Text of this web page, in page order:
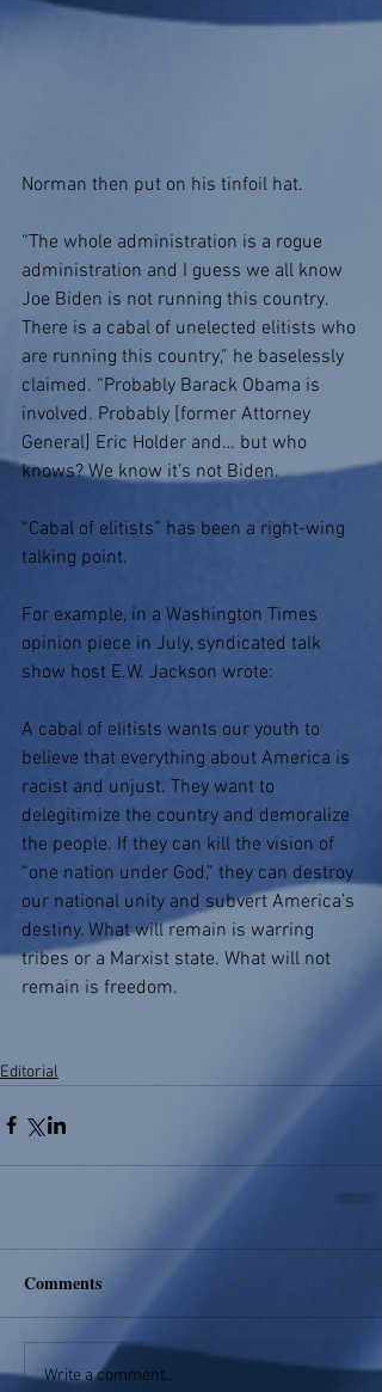
Norman then put on his tinfoil hat.
“The whole administration is a rogue
administration and I guess we all know
Joe Biden is not running this country.
There is a cabal of unelected elitists who
are running this country,” he baselessly
claimed. “Probably Barack Obama is
involved. Probably [former Attorney
General] Eric Holder and… but who
knows? We know it’s not Biden.
“Cabal of elitists” has been a right-wing
talking point.
For example, in a Washington Times
opinion piece in July, syndicated talk
show host E.W. Jackson wrote:
A cabal of elitists wants our youth to
believe that everything about America is
racist and unjust. They want to
delegitimize the country and demoralize
the people. If they can kill the vision of
“one nation under God,” they can destroy
our national unity and subvert America’s
destiny. What will remain is warring
tribes or a Marxist state. What will not
remain is freedom.
Editorial
Comments
Write a comment...